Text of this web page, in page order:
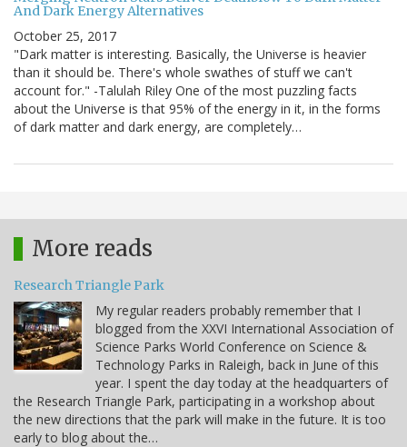
And Dark Energy Alternatives
October 25, 2017
"Dark matter is interesting. Basically, the Universe is heavier
than it should be. There's whole swathes of stuff we can't
account for." -Talulah Riley One of the most puzzling facts
about the Universe is that 95% of the energy in it, in the forms
of dark matter and dark energy, are completely…
More reads
Research Triangle Park
My regular readers probably remember that I
blogged from the XXVI International Association of
Science Parks World Conference on Science &
Technology Parks in Raleigh, back in June of this
year. I spent the day today at the headquarters of
the Research Triangle Park, participating in a workshop about
the new directions that the park will make in the future. It is too
early to blog about the…